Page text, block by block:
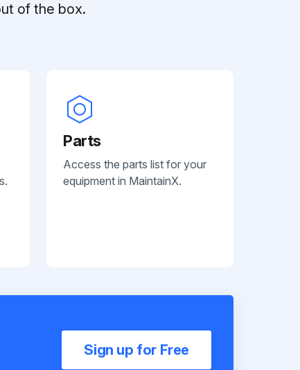
of the box.
Parts
Access the parts list for your
equipment in MaintainX.
Sign up for Free